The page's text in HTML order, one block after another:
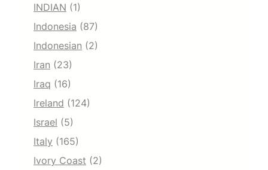
INDIAN (1)
Indonesia (87)
Indonesian (2)
Iran (23)
Iraq (16)
Ireland (124)
Israel (5)
Italy (165)
Ivory Coast (2)